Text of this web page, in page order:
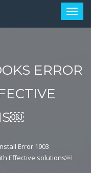
ERROR
Error 1903
Effective solutions￼